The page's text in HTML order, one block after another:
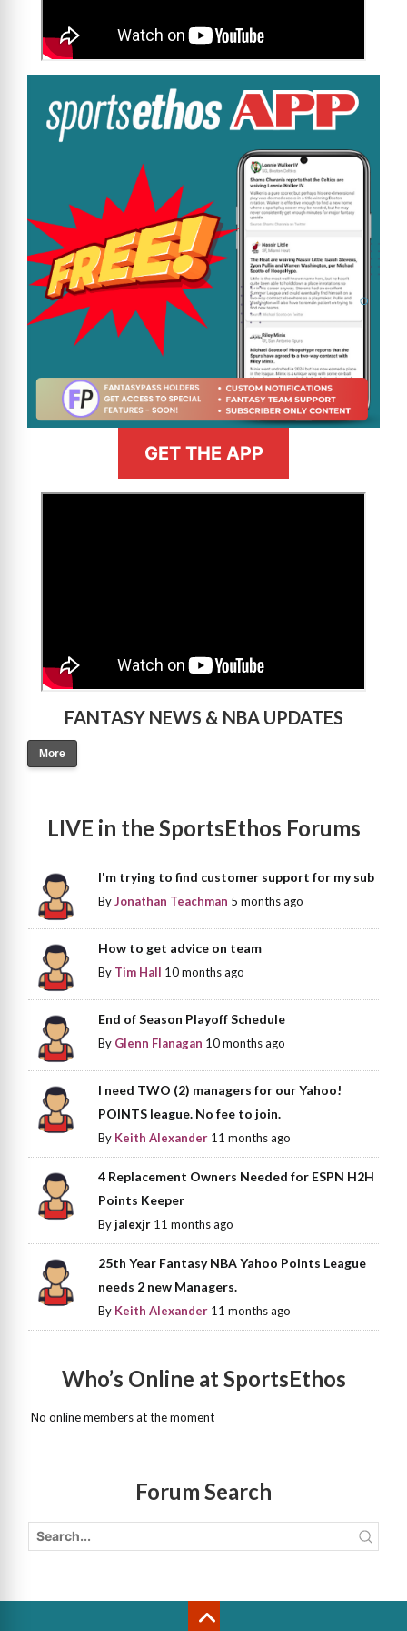
GET THE APP
FANTASY NEWS & NBA UPDATES
More
LIVE in the SportsEthos Forums
I'm trying to find customer support for my sub
ByJonathan Teachman 5 months ago
How to get advice on team
By Tim Hall 10 months ago
End of Season Playoff Schedule
By Glenn Flanagan 10 months ago
I need TWO (2) managers for our Yahoo!
POINTS league. No fee to join.
By Keith Alexander 11 months ago
4 Replacement Owners Needed for ESPN H2H
Points Keeper
Byjalexjr 11 months ago
25th Year Fantasy NBA Yahoo Points League
needs 2 new Managers.
By Keith Alexander 11 months ago
Who’s Online at SportsEthos
No online members at the moment
Forum Search